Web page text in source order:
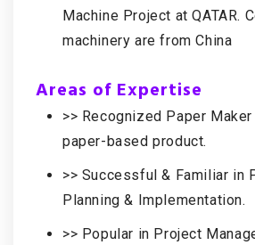
Machine Project at QATAR.
machinery are from China
Areas of Expertise
>> Recognized Paper
paper-based product.
>> Successful & Familiar in
Planning & Implementation.
>> Popular in Project